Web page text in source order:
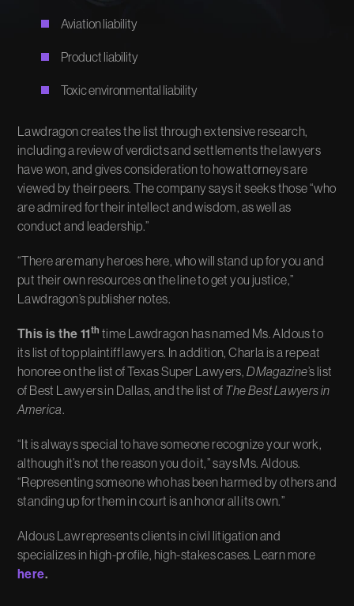
Aviation liability
Product liability
Toxic environmental liability
Lawdragon creates the list through extensive research,
including a review of verdicts and settlements the lawyers
have won, and gives consideration to how attorneys are
viewed by their peers. The company says it seeks those “who
are admired for their intellect and wisdom, as well as
conduct and leadership.”
“There are many heroes here, who will stand up for you and
put their own resources on the line to get you justice,”
Lawdragon’s publisher notes.
This is the 11th time Lawdragon has named Ms. Aldous to
its list of top plaintiff lawyers. In addition, Charla is a repeat
honoree on the list of Texas Super Lawyers, D Magazine’s list
of Best Lawyers in Dallas, and the list of The Best Lawyers in
America.
“It is always special to have someone recognize your work,
although it’s not the reason you do it,” says Ms. Aldous.
“Representing someone who has been harmed by others and
standing up for them in court is an honor all its own.”
Aldous Law represents clients in civil litigation and
specializes in high-profile, high-stakes cases. Learn more
here.